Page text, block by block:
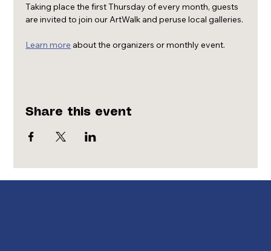
Taking place the first Thursday of every month, guests
are invited to join our ArtWalk and peruse local galleries.
Learn more about the organizers or monthly event.
Share this event